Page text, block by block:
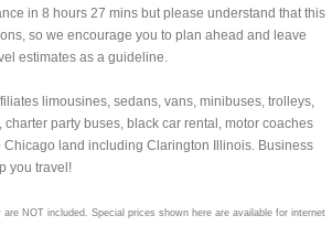
in 8 hours 27 mins but please understand that this
so we encourage you to plan ahead and leave
estimates as a guideline.
limousines, sedans, vans, minibuses, trolleys,
charter party buses, black car rental, motor coaches
Chicago land including Clarington Illinois. Business
you travel!
NOT included. Special prices shown here are available for internet